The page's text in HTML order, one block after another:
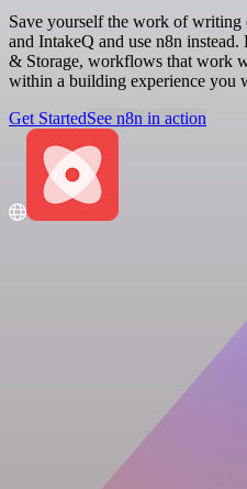
Save yourself the work of
and IntakeQ and use n8n
& Storage, workflows that work
within a building experience you
Get StartedSee n8n in action